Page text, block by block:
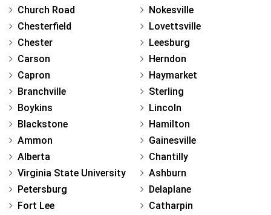
Church Road
Chesterfield
Chester
Carson
Capron
Branchville
Boykins
Blackstone
Ammon
Alberta
Virginia State University
Petersburg
Fort Lee
Nokesville
Lovettsville
Leesburg
Herndon
Haymarket
Sterling
Lincoln
Hamilton
Gainesville
Chantilly
Ashburn
Delaplane
Catharpin